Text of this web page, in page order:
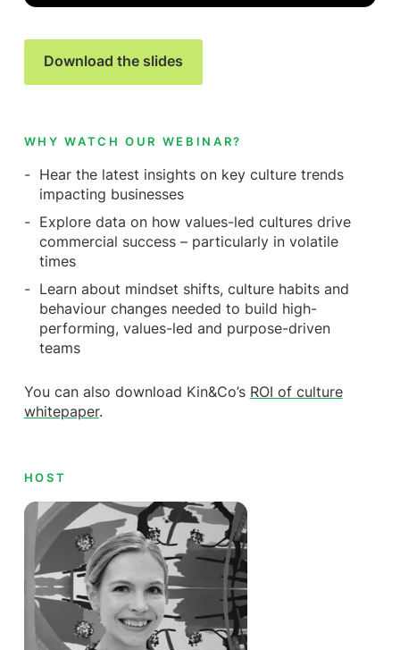
Download the slides
WHY WATCH OUR WEBINAR?
Hear the latest insights on key culture trends
impacting businesses
Explore data on how values-led cultures drive
commercial success – particularly in volatile
times
Learn about mindset shifts, culture habits and
behaviour changes needed to build high-
performing, values-led and purpose-driven
teams
You can also download Kin&Co’s ROI of culture
whitepaper.
HOST